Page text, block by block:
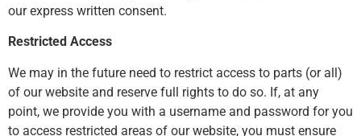
our express written consent.
Restricted Access
We may in the future need to restrict access to parts (or all)
of our website and reserve full rights to do so. If, at any
point, we provide you with a username and password for you
to access restricted areas of our website, you must ensure